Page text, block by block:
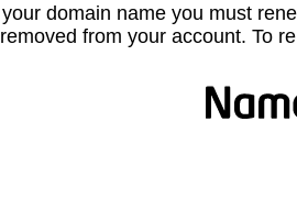
domain name you must
removed from your account. To